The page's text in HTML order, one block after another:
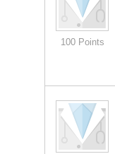
100 Points